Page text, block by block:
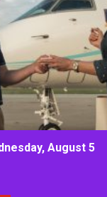
August 5